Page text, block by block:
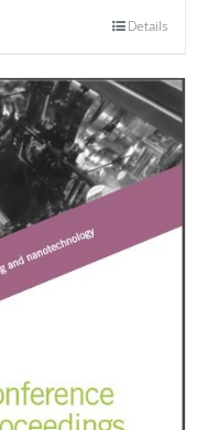
Details